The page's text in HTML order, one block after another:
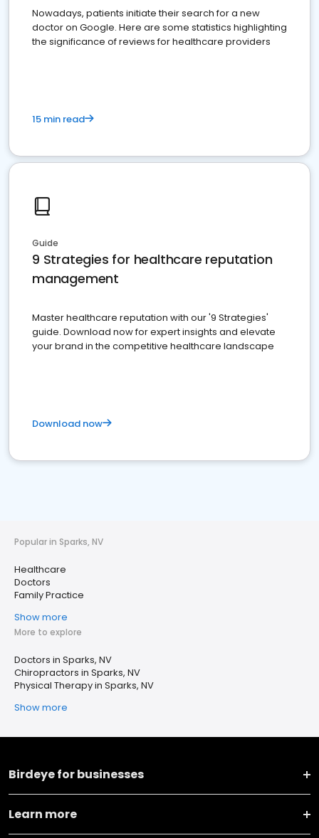
Nowadays, patients initiate their search for a new
doctor on Google. Here are some statistics highlighting
the significance of reviews for healthcare providers
15 min read
Guide
9 Strategies for healthcare reputation
management
Master healthcare reputation with our '9 Strategies'
guide. Download now for expert insights and elevate
your brand in the competitive healthcare landscape
Download now
Popular in Sparks, NV
Healthcare
Doctors
Family Practice
Show more
More to explore
Doctors in Sparks, NV
Chiropractors in Sparks, NV
Physical Therapy in Sparks, NV
Show more
Birdeye for businesses
Learn more